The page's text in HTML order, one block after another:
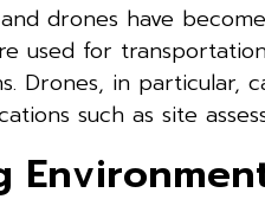
drones have
used for
Drones, in particular,
such as site